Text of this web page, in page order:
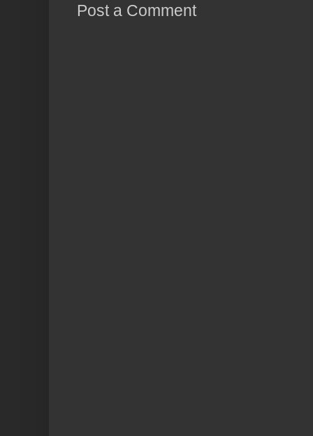
Post a Comment